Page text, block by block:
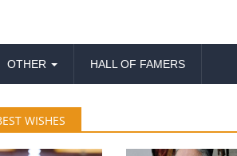
OTHER HALL OF FAMERS
WISHES